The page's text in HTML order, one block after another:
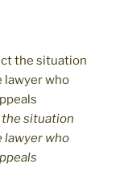
situation
lawyer who